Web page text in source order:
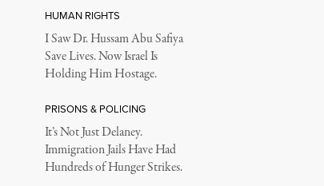
HUMAN RIGHTS
I Saw Dr. Hussam Abu Safiya
Save Lives. Now Israel Is
Holding Him Hostage.
PRISONS & POLICING
It’s Not Just Delaney.
Immigration Jails Have Had
Hundreds of Hunger Strikes.